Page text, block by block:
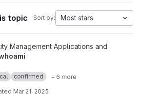
topic Sort by: Most stars
Management Applications and
confirmed + 6 more
Mar 21, 2025